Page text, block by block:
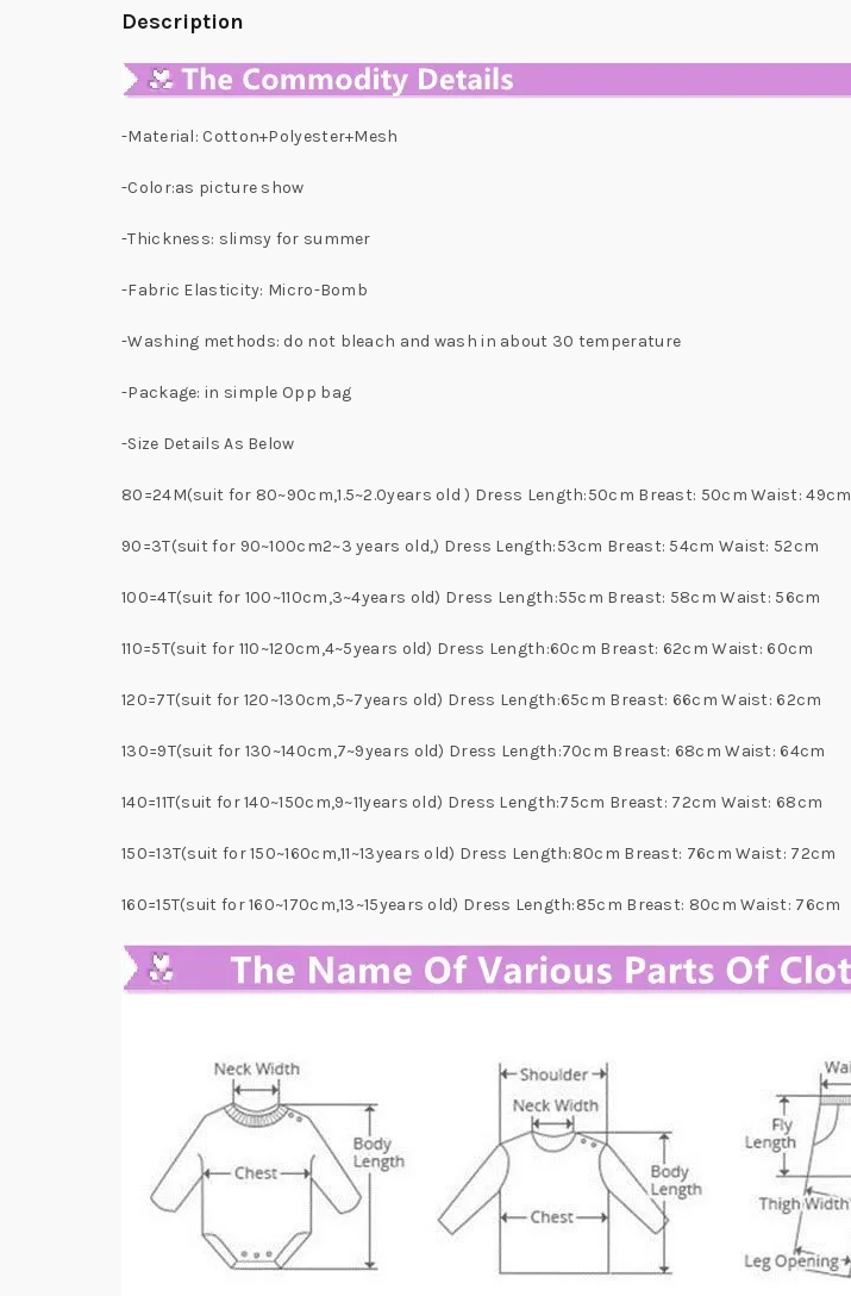
Description
-Material: Cotton+Polyester+Mesh
-Color:as picture show
-Thickness: slimsy for summer
-Fabric Elasticity: Micro-Bomb
-Washing methods: do not bleach and wash in about 30 temperature
-Package: in simple Opp bag
-Size Details As Below
80=24M(suit for 80~90cm,1.5~2.0years old ) Dress Length:50cm Breast: 50cm Waist: 49cm
90=3T(suit for 90~100cm2~3 years old,) Dress Length:53cm Breast: 54cm Waist: 52cm
100=4T(suit for 100~110cm,3~4years old) Dress Length:55cm Breast: 58cm Waist: 56cm
110=5T(suit for 110~120cm,4~5years old) Dress Length:60cm Breast: 62cm Waist: 60cm
120=7T(suit for 120~130cm,5~7years old) Dress Length:65cm Breast: 66cm Waist: 62cm
130=9T(suit for 130~140cm,7~9years old) Dress Length:70cm Breast: 68cm Waist: 64cm
140=11T(suit for 140~150cm,9~11years old) Dress Length:75cm Breast: 72cm Waist: 68cm
150=13T(suit for 150~160cm,11~13years old) Dress Length:80cm Breast: 76cm Waist: 72cm
160=15T(suit for 160~170cm,13~15years old) Dress Length:85cm Breast: 80cm Waist: 76cm